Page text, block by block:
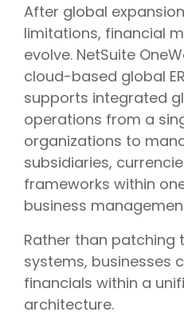
After global
limitations, financial
evolve. NetSuite
cloud-based global
supports integrated
operations from a
organizations to
subsidiaries,
frameworks within
business
Rather than patching
systems, businesses
financials within a
architecture.